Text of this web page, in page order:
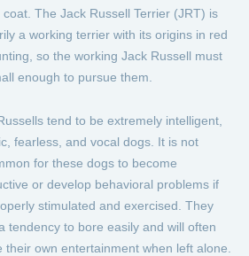
coat. The Jack Russell Terrier (JRT) is
a working terrier with its origins in red
so the working Jack Russell must
enough to pursue them.
tend to be extremely intelligent,
fearless, and vocal dogs. It is not
for these dogs to become
or develop behavioral problems if
stimulated and exercised. They
tendency to bore easily and will often
their own entertainment when left alone.